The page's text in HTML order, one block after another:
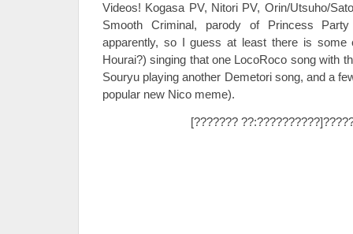
Videos! Kogasa PV, Nitori PV, Orin/Utsuho/
Smooth Criminal, parody of Princess
apparently, so I guess at least there is some
Hourai?) singing that one LocoRoco song with
Souryu playing another Demetori song, and a
popular new Nico meme).
[???????